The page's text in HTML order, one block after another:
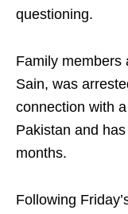
questioning.
Family members
Sain, was
connection with
Pakistan and
months.
Following